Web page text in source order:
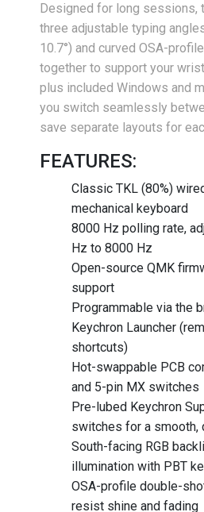
Designed for long sessions,
three adjustable typing angles
10.7°) and curved OSA-
together to support your
plus included Windows and
you switch seamlessly
save separate layouts for
FEATURES:
Classic TKL (80%)
mechanical keyboard
8000 Hz polling rate,
Hz to 8000 Hz
Open-source QMK
support
Programmable via the
Keychron Launcher
shortcuts)
Hot-swappable PCB
and 5-pin MX switches
Pre-lubed Keychron
switches for a smooth,
South-facing RGB
illumination with PBT
OSA-profile double-
resist shine and fading